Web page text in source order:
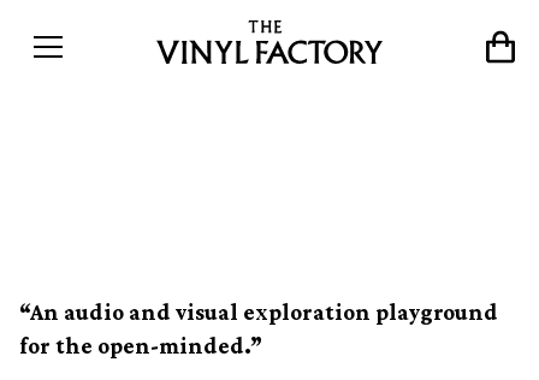
“An audio and visual exploration playground
for the open-minded.”